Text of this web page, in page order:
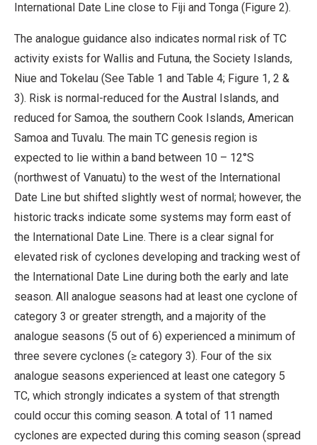
International Date Line close to Fiji and Tonga (Figure 2).
The analogue guidance also indicates normal risk of TC
activity exists for Wallis and Futuna, the Society Islands,
Niue and Tokelau (See Table 1 and Table 4; Figure 1, 2 &
3). Risk is normal-reduced for the Austral Islands, and
reduced for Samoa, the southern Cook Islands, American
Samoa and Tuvalu. The main TC genesis region is
expected to lie within a band between 10 – 12°S
(northwest of Vanuatu) to the west of the International
Date Line but shifted slightly west of normal; however, the
historic tracks indicate some systems may form east of
the International Date Line. There is a clear signal for
elevated risk of cyclones developing and tracking west of
the International Date Line during both the early and late
season. All analogue seasons had at least one cyclone of
category 3 or greater strength, and a majority of the
analogue seasons (5 out of 6) experienced a minimum of
three severe cyclones (≥ category 3). Four of the six
analogue seasons experienced at least one category 5
TC, which strongly indicates a system of that strength
could occur this coming season. A total of 11 named
cyclones are expected during this coming season (spread